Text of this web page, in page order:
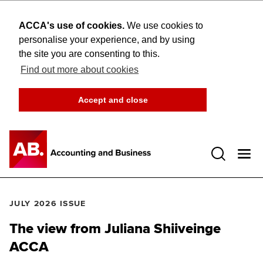
ACCA's use of cookies. We use cookies to
personalise your experience, and by using
the site you are consenting to this.
Find out more about cookies
Accept and close
JULY 2026 ISSUE
The view from Juliana Shiiveinge
ACCA